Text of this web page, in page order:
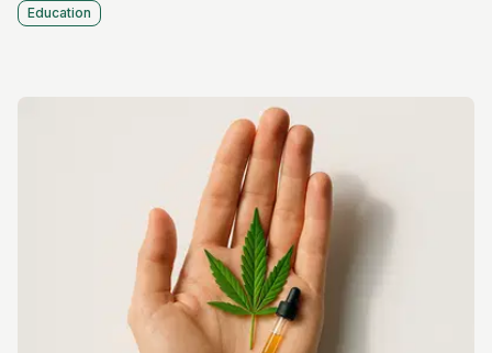
Education